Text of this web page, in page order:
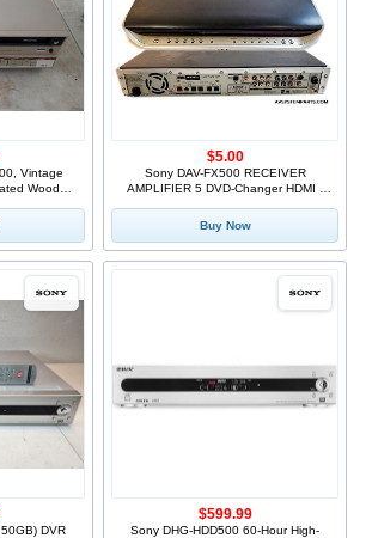
Vintage
Wood
Sony DAV-FX500 RECEIVER
AMPLIFIER 5 DVD-Changer HDMI -
$5.00
Buy Now
DVR
Sony DHG-HDD500 60-Hour High-
$599.99